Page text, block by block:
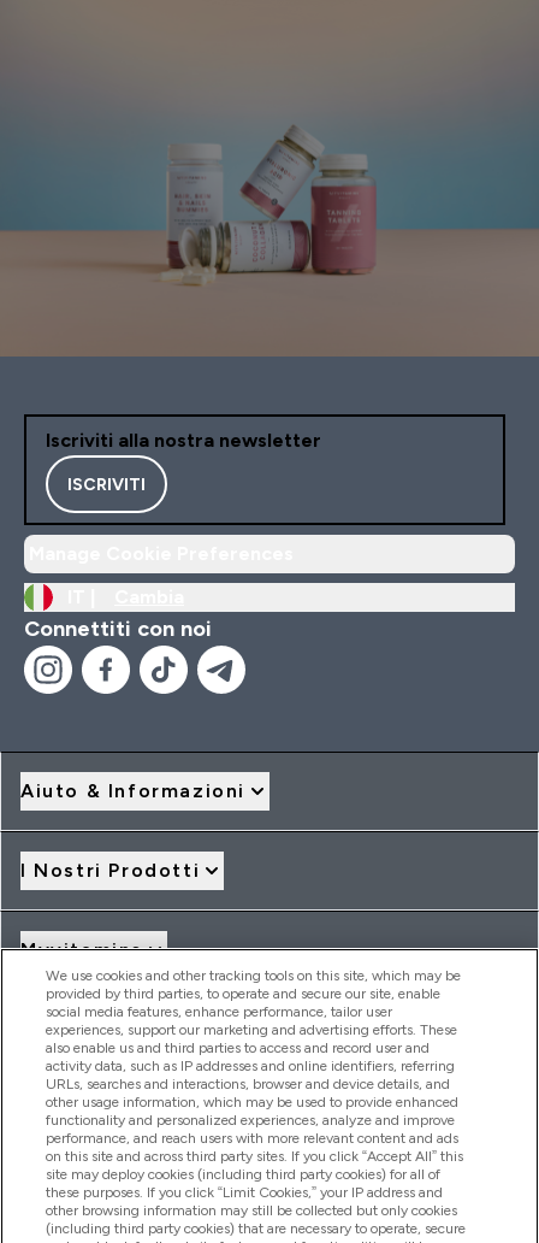
Iscriviti alla nostra newsletter
ISCRIVITI
Connettiti con noi
Aiuto & Informazioni
I Nostri Prodotti
Myvitamins
Offerte & Sconti
2026 THG Nutrition Limited (FRN: 1022962), trading as
MyVitamins.com is an Introducer Appointed Representative of
Frasers Group Financial Services Limited (FRN: 311908) who are
authorised and regulated by the Financial Conduct Authority as
a lender. Frasers Plus is a credit product provided by Frasers
Group Financial Services Limited (FRN: 311908) and is subject
to your financial circumstances. For regulated payment
We use cookies and other tracking tools on this site, which may be
provided by third parties, to operate and secure our site, enable
social media features, enhance performance, tailor user
experiences, support our marketing and advertising efforts. These
also enable us and third parties to access and record user and
activity data, such as IP addresses and online identifiers, referring
URLs, searches and interactions, browser and device details, and
other usage information, which may be used to provide enhanced
functionality and personalized experiences, analyze and improve
performance, and reach users with more relevant content and ads
on this site and across third party sites. If you click “Accept All” this
site may deploy cookies (including third party cookies) for all of
these purposes. If you click “Limit Cookies,” your IP address and
other browsing information may still be collected but only cookies
(including third party cookies) that are necessary to operate, secure